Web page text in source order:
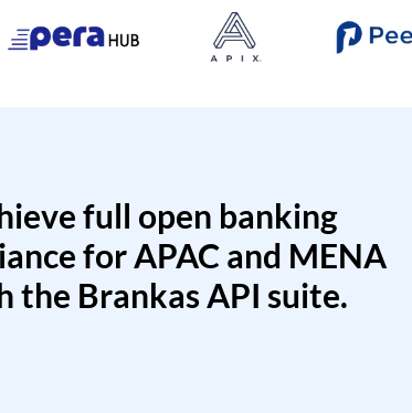
full open banking
for APAC and MENA
the Brankas API suite.